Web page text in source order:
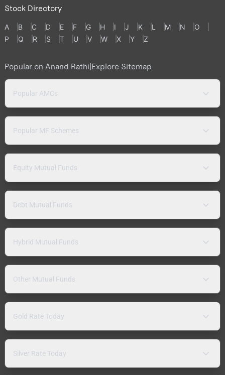
Stock Directory
A B C D E F G H I J K L M N
O
P
Q R S T U V W X Y Z
Popular on Anand Rathi|Explore Sitemap
Popular AMCs
Popular MF Schemes
Equity Mutual Funds
Debt Mutual Funds
Hybrid Mutual Funds
Other Mutual Funds
Gold Rate Today
Silver Rate Today